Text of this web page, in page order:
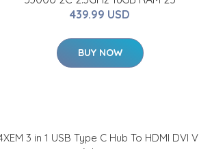
439.99 USD
BUY NOW